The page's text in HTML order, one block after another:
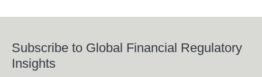
Subscribe to Global Financial Regulatory
Insights